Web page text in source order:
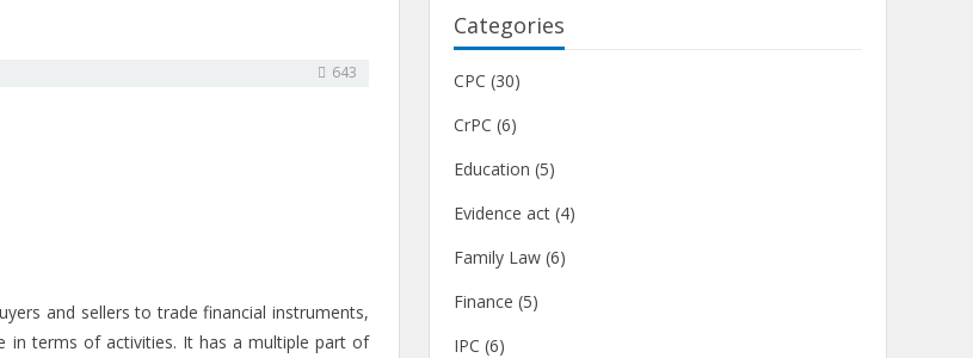
643
and sellers to trade financial instruments,
in terms of activities. It has a multiple part of
Categories
CPC (30)
CrPC (6)
Education (5)
Evidence act (4)
Family Law (6)
Finance (5)
IPC (6)